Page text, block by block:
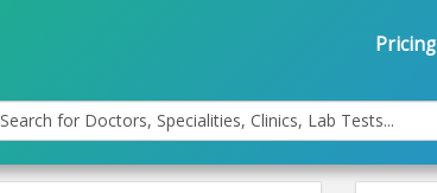
Pricing
Search for Doctors, Specialities, Clinics, Lab Tests...